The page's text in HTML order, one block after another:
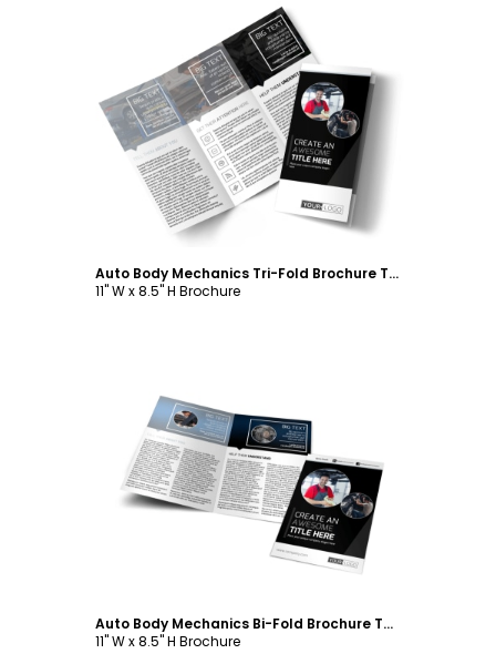
Customize
Auto Body Mechanics Tri-Fold Brochure Template
11" W x 8.5" H Brochure
Customize
Auto Body Mechanics Bi-Fold Brochure Template
11" W x 8.5" H Brochure